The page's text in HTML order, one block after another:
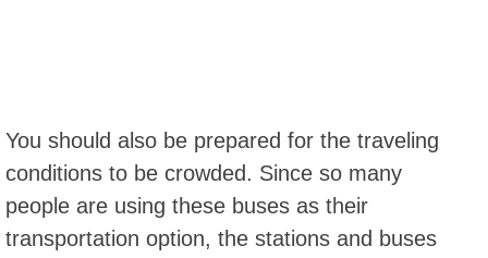
You should also be prepared for the traveling
conditions to be crowded. Since so many
people are using these buses as their
transportation option, the stations and buses